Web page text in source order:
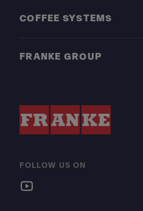
COFFEE SYSTEMS
FRANKE GROUP
FOLLOW US ON